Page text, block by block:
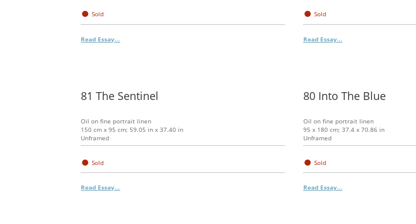
● Sold
Read Essay...
● Sold
Read Essay...
81 The Sentinel
Oil on fine portrait linen
150 cm x 95 cm; 59.05 in x 37.40 in
Unframed
● Sold
Read Essay...
80 Into The Blue
Oil on fine portrait linen
95 x 180 cm; 37.4 x 70.86 in
Unframed
● Sold
Read Essay...